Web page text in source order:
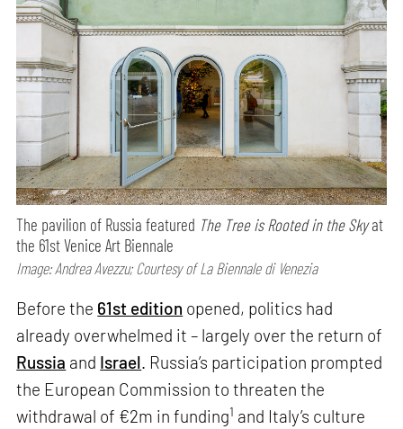
The pavilion of Russia featured The Tree is Rooted in the Skyat
the 61st Venice Art Biennale
Image: Andrea Avezzu; Courtesy of La Biennale di Venezia
Before the 61st edition opened, politics had
already overwhelmed it – largely over the return of
Russia and Israel. Russia’s participation prompted
the European Commission to threaten the
withdrawal of €2m in funding1 and Italy’s culture